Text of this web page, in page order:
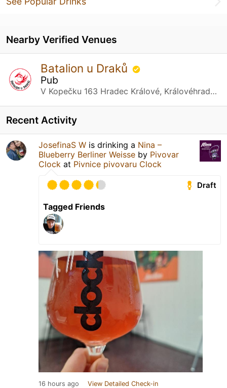
Nearby Verified Venues
Batalion u Draků
Pub
V Kopečku 163 Hradec Králové, Královéhradecký kraj
Recent Activity
JosefinaS W is drinking a Nina –
Blueberry Berliner Weisse by Pivovar
Clock at Pivnice pivovaru Clock
Draft
Tagged Friends
16 hours ago View Detailed Check-in